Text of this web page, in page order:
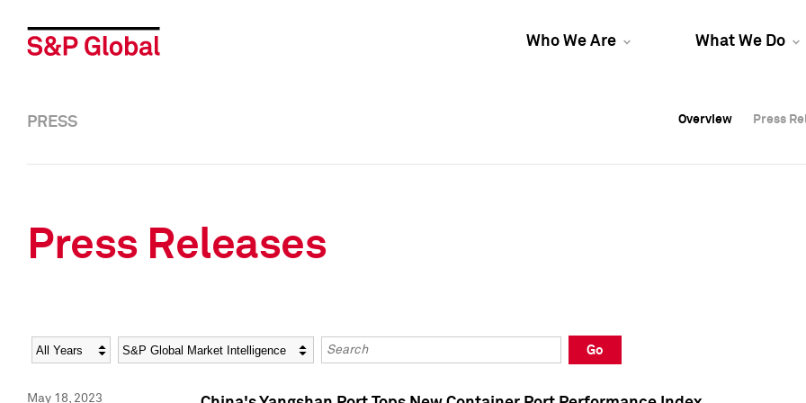
Who We Are What We Do
Overview Press
Overview Press
PRESS Overview Press
Press Releases
Year Category Keywords
Go
May 18, 2023